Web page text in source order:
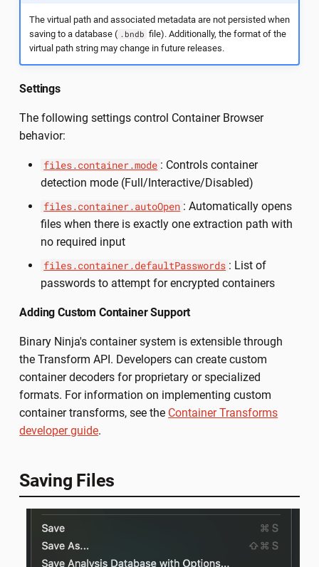
The virtual path and associated metadata are not persisted when
saving to a database ( .bndb file). Additionally, the format of the
virtual path string may change in future releases.
Settings
The following settings control Container Browser
behavior:
files.container.mode : Controls container
detection mode (Full/Interactive/Disabled)
files.container.autoOpen : Automatically opens
files when there is exactly one extraction path with
no required input
files.container.defaultPasswords : List of
passwords to attempt for encrypted containers
Adding Custom Container Support
Binary Ninja's container system is extensible through
the Transform API. Developers can create custom
container decoders for proprietary or specialized
formats. For information on implementing custom
container transforms, see the Container Transforms
developer guide.
Saving Files